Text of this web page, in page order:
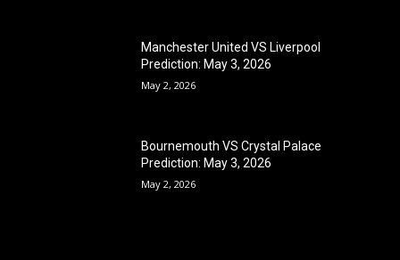
Manchester United VS Liverpool
Prediction: May 3, 2026
May 2, 2026
Bournemouth VS Crystal Palace
Prediction: May 3, 2026
May 2, 2026